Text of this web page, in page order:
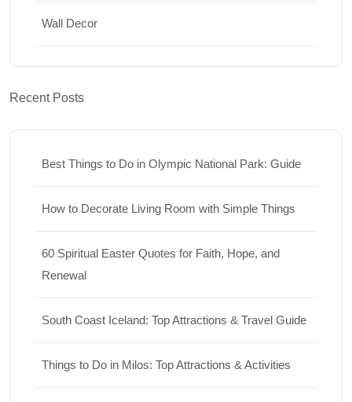
Wall Decor
Recent Posts
Best Things to Do in Olympic National Park: Guide
How to Decorate Living Room with Simple Things
60 Spiritual Easter Quotes for Faith, Hope, and
Renewal
South Coast Iceland: Top Attractions & Travel Guide
Things to Do in Milos: Top Attractions & Activities